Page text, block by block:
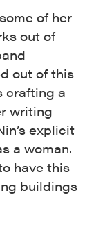
of her
out of
out of this
crafting a
writing
explicit
a woman.
have this
buildings